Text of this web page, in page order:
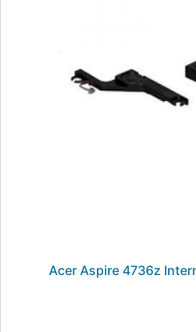
Acer Aspire 4736z